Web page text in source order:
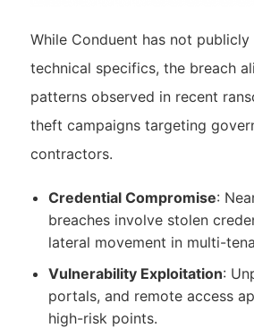
While Conduent has not
technical specifics, the breach
patterns observed in recent
theft campaigns targeting
contractors.
Credential Compromise:
breaches involve stolen
lateral movement in multi-
Vulnerability Exploitation:
portals, and remote access
high-risk points.